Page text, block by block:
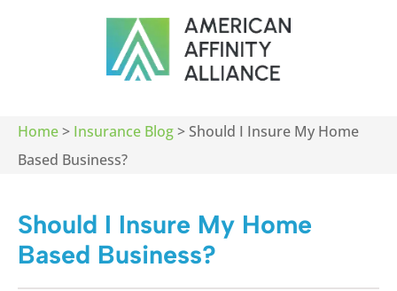
Home> Insurance Blog>Should I Insure My Home
Based Business?
Should I Insure My Home
Based Business?